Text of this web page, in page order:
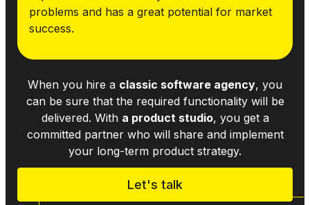
problems and has a great potential for market
success.
When you hire a classic software agency, you
can be sure that the required functionality will be
delivered. With a product studio, you get a
committed partner who will share and implement
your long-term product strategy.
Let's talk